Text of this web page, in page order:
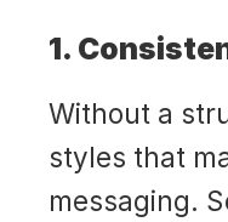
1.
Without a
styles that
messaging.